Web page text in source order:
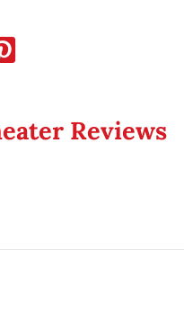
Reviews